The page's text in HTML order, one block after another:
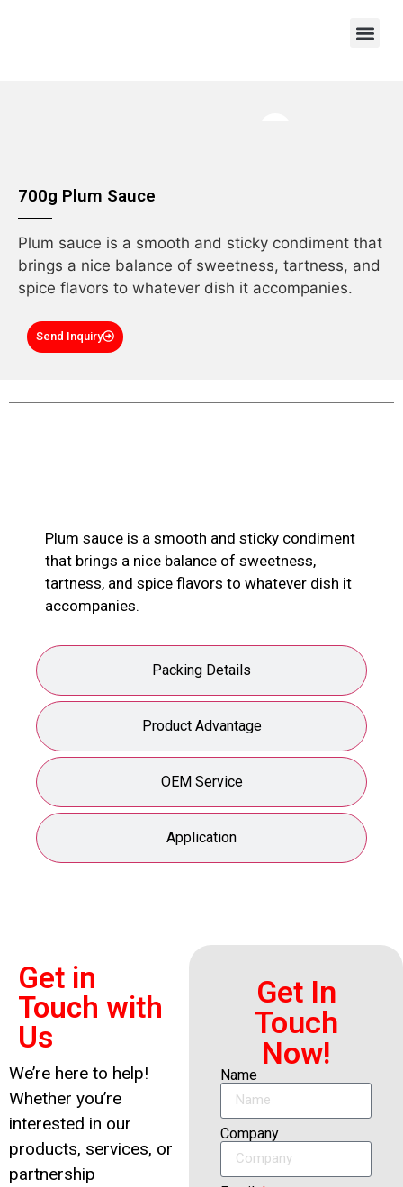
700g Plum Sauce
Plum sauce is a smooth and sticky condiment that
brings a nice balance of sweetness, tartness, and
spice flavors to whatever dish it accompanies.
Send Inquiry
Packing Details
Product Advantage
OEM Service
Application
Plum sauce is a smooth and sticky condiment
that brings a nice balance of sweetness,
tartness, and spice flavors to whatever dish it
accompanies.
Get in
Touch with
Us
We’re here to help!
Whether you’re
interested in our
products, services, or
partnership
Get In
Touch
Now!
Name
Company